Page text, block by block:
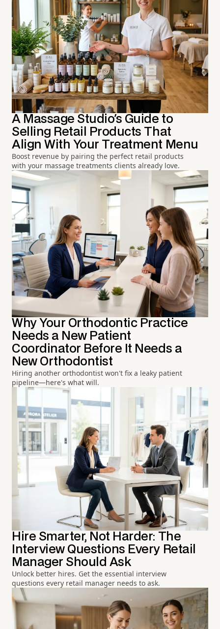
A Massage Studio's Guide to
Selling Retail Products That
Align With Your Treatment Menu
Boost revenue by pairing the perfect retail products
with your massage treatments clients already love.
Why Your Orthodontic Practice
Needs a New Patient
Coordinator Before It Needs a
New Orthodontist
Hiring another orthodontist won't fix a leaky patient
pipeline—here's what will.
Hire Smarter, Not Harder: The
Interview Questions Every Retail
Manager Should Ask
Unlock better hires. Get the essential interview
questions every retail manager needs to ask.